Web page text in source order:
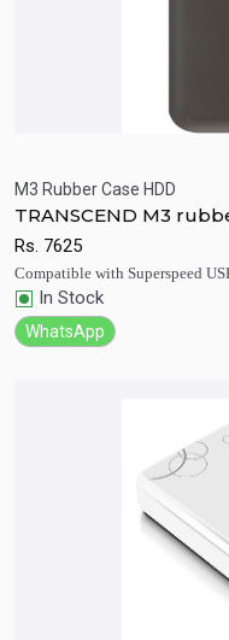
M3 Rubber Case HDD
TRANSCEND M3
Disk Drive
Rs. 7625
Compatible with Superspeed
In Stock
WhatsApp